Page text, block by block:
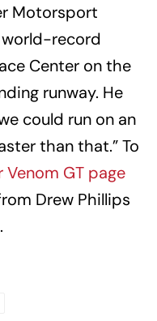
Motorsport
world-record
Center on the
runway. He
could run on an
than that.” To
Venom GT page
Drew Phillips